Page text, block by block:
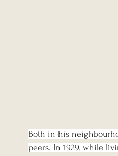
Both in his
peers. In 1929, while